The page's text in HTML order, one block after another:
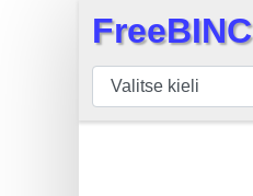
BIN
Tarkistaja